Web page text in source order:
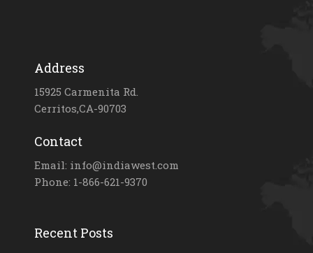
Address
15925 Carmenita Rd.
Cerritos,CA-90703
Contact
Email: info@indiawest.com
Phone: 1-866-621-9370
Recent Posts